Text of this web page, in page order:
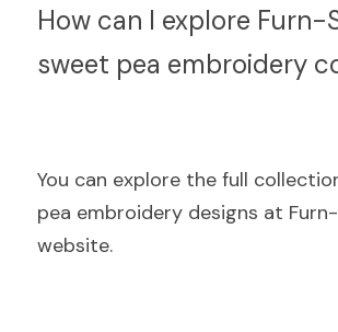
How can I explore Furn-
sweet pea embroidery
You can explore the full
pea embroidery designs at
website.